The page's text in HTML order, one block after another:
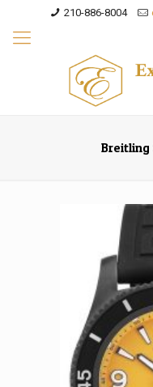
210-886-8004
Breitling